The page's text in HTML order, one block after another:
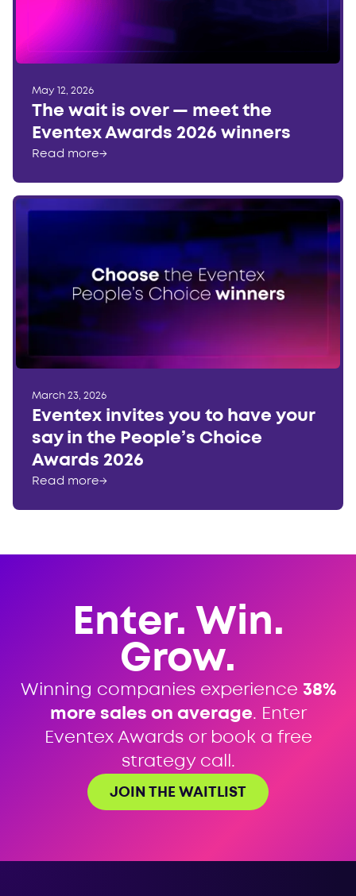
May 12, 2026
The wait is over — meet the
Eventex Awards 2026 winners
Read more→
March 23, 2026
Eventex invites you to have your
say in the People’s Choice
Awards 2026
Read more→
Enter. Win.
Grow.
Winning companies experience 38%
more sales on average. Enter
Eventex Awards or book a free
strategy call.
JOIN THE WAITLIST